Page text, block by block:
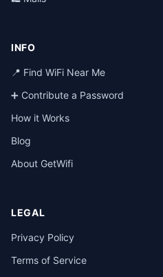
INFO
📍 Find WiFi Near Me
➕ Contribute a Password
How it Works
Blog
About GetWifi
LEGAL
Privacy Policy
Terms of Service